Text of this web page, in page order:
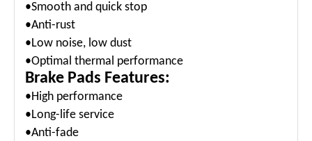
•Smooth and quick stop
•Anti-rust
•Low noise, low dust
•Optimal thermal performance
Brake Pads Features:
•High performance
•Long-life service
•Anti-fade